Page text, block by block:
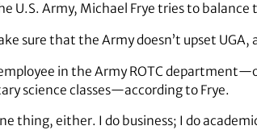
U.S. Army, Michael Frye tries to
sure that the Army doesn’t upset
employee in the Army ROTC
science classes—according to Frye.
thing, either. I do business; I do